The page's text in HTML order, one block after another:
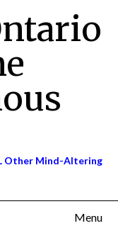
Other Mind-Altering
Menu